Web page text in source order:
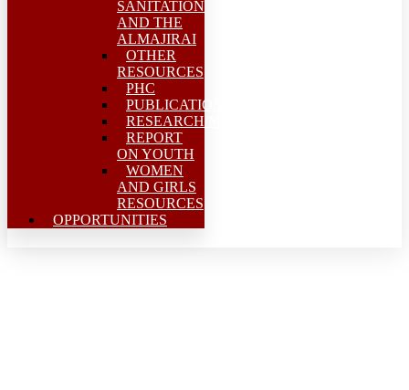
SANITATION
AND THE
ALMAJIRAI
OTHER
RESOURCES
PHC
PUBLICATIONS
RESEARCH/MEAL
REPORT
ON YOUTH
WOMEN
AND GIRLS
RESOURCES
OPPORTUNITIES